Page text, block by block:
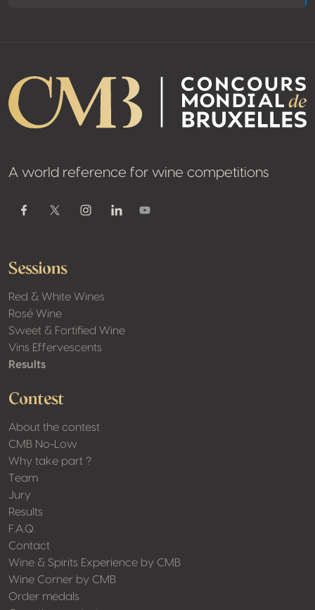
A world reference for wine competitions
FacebookTwitter / XInstagramLinkedinYoutube
Sessions
Red & White Wines
Rosé Wine
Sweet & Fortified Wine
Vins Effervescents
Results
Contest
About the contest
CMB No-Low
Why take part ?
Team
Jury
Results
F.A.Q.
Contact
Wine & Spirits Experience by CMB
Wine Corner by CMB
Order medals